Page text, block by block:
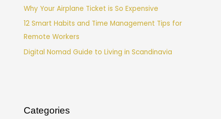
Why Your Airplane Ticket is So Expensive
12 Smart Habits and Time Management Tips for
Remote Workers
Digital Nomad Guide to Living in Scandinavia
Categories